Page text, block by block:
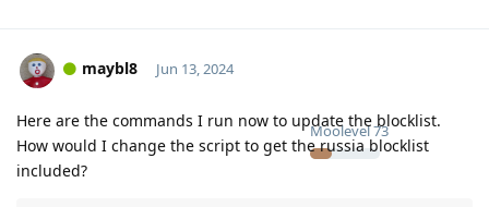
maybl8
Moolevel73
Jun 13, 2024
Here are the commands I run now to update the blocklist.
How would I change the script to get the russia blocklist
included?